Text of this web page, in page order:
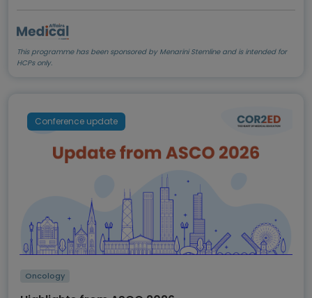
This programme has been sponsored by Menarini Stemline and is intended for
HCPs only.
Conference update
Oncology